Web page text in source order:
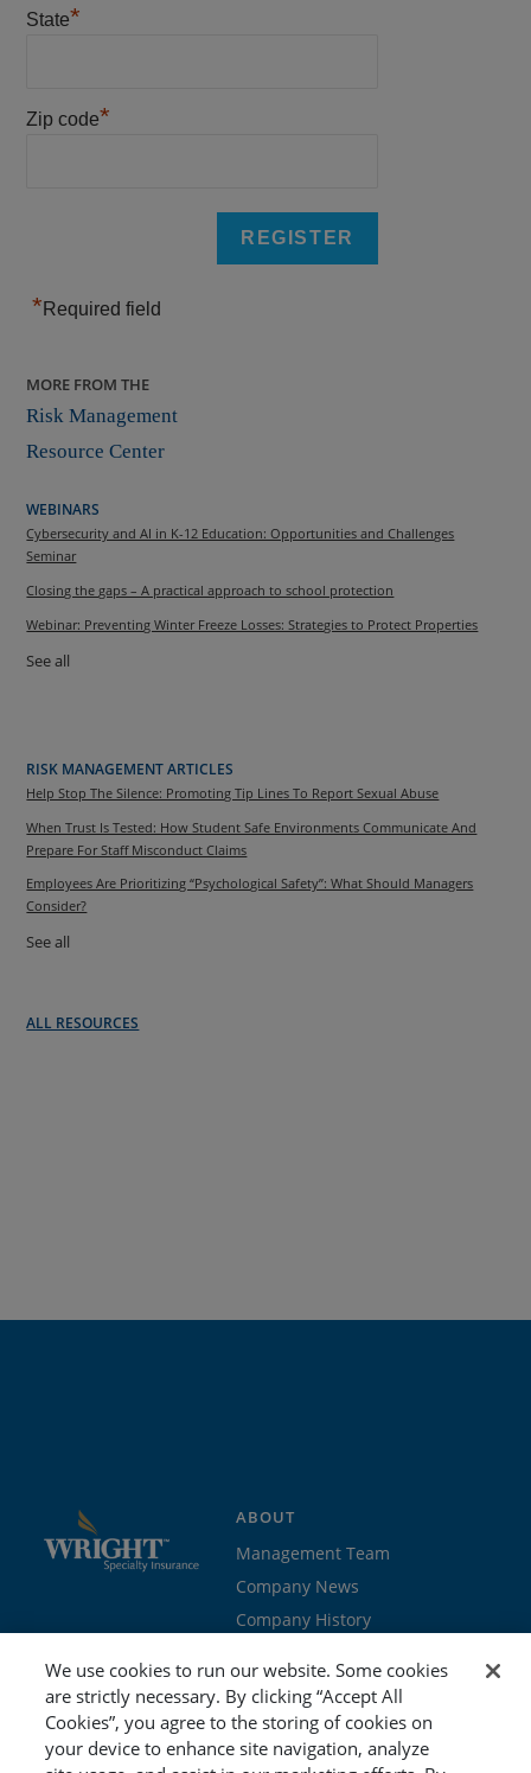
State*
Zip code*
* Required field
MORE FROM THE
Risk Management
Resource Center
WEBINARS
Cybersecurity and AI in K-12 Education: Opportunities and Challenges
Seminar
Closing the gaps – A practical approach to school protection
Webinar: Preventing Winter Freeze Losses: Strategies to Protect Properties
See all
RISK MANAGEMENT ARTICLES
Help Stop The Silence: Promoting Tip Lines To Report Sexual Abuse
When Trust Is Tested: How Student Safe Environments Communicate And
Prepare For Staff Misconduct Claims
Employees Are Prioritizing “Psychological Safety”: What Should Managers
Consider?
See all
ALL RESOURCES
ABOUT
Management Team
Company News
Company History
Join the team
PROGRAMS GET STARTED
We use cookies to run our website. Some cookies
are strictly necessary. By clicking “Accept All
Cookies”, you agree to the storing of cookies on
your device to enhance site navigation, analyze